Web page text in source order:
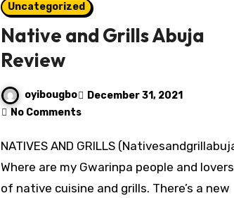
Uncategorized
Native and Grills Abuja
Review
oyibougbo
December 31, 2021
No Comments
NATIVES AND GRILLS (Nativesandgrillabuja )
Where are my Gwarinpa people and lovers
of native cuisine and grills. There’s a new